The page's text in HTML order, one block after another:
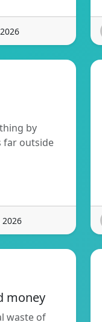
by
far outside
money
waste of